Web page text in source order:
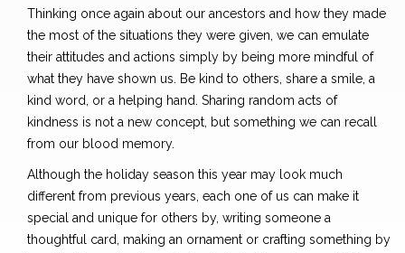
Thinking once again about our ancestors and how they made
the most of the situations they were given, we can emulate
their attitudes and actions simply by being more mindful of
what they have shown us. Be kind to others, share a smile, a
kind word, or a helping hand. Sharing random acts of
kindness is not a new concept, but something we can recall
from our blood memory.
Although the holiday season this year may look much
different from previous years, each one of us can make it
special and unique for others by, writing someone a
thoughtful card, making an ornament or crafting something by